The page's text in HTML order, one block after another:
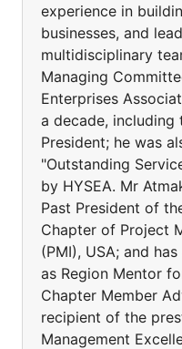
experience in
businesses, and
multidisciplinary
Managing
Enterprises
a decade, including
President; he was
"Outstanding
by HYSEA. Mr
Past President of
Chapter of Project
(PMI), USA; and
as Region Mentor
Chapter Member
recipient of the
Management